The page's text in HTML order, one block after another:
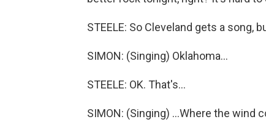
STEELE: So Cleveland gets a song,
SIMON: (Singing) Oklahoma...
STEELE: OK. That's...
SIMON: (Singing) ...Where the wind